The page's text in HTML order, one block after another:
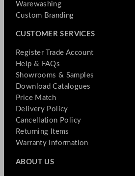
Warewashing
Custom Branding
CUSTOMER SERVICES
Register Trade Account
Help & FAQs
Showrooms & Samples
Download Catalogues
Price Match
Delivery Policy
Cancellation Policy
Returning Items
Warranty Information
ABOUT US